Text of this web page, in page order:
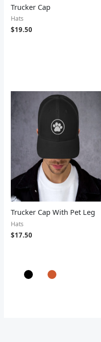
Trucker Cap
Hats
$19.50
Trucker Cap With Pet Leg
Hats
$17.50